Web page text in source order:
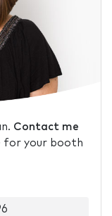
Contact me
for your booth